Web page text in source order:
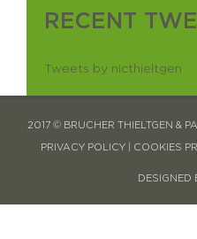
RECENT
Tweets by nicthieltgen
2017 © BRUCHER THIELTGEN &
PRIVACY POLICY| COOKIES
DESIGNED